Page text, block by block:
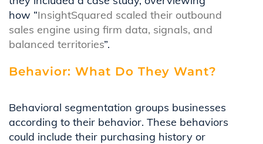
how “InsightSquared scaled their outbound
sales engine using firm data, signals, and
balanced territories”.
Behavior: What Do They Want?
Behavioral segmentation groups businesses
according to their behavior. These behaviors
could include their purchasing history or